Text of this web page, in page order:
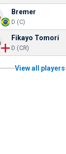
Bremer
D (C)
Fikayo Tomori
D (CR)
View all players